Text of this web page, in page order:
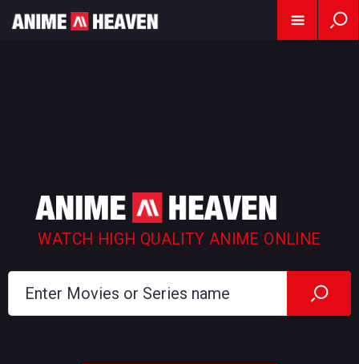
WATCH HIGH QUALITY ANIME ONLINE